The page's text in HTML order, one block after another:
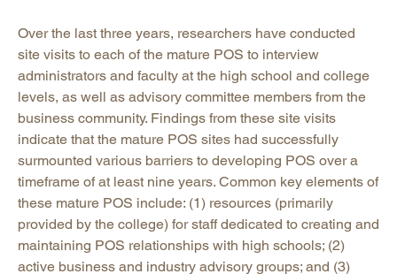
Over the last three years, researchers have conducted
site visits to each of the mature POS to interview
administrators and faculty at the high school and college
levels, as well as advisory committee members from the
business community. Findings from these site visits
indicate that the mature POS sites had successfully
surmounted various barriers to developing POS over a
timeframe of at least nine years. Common key elements of
these mature POS include: (1) resources (primarily
provided by the college) for staff dedicated to creating and
maintaining POS relationships with high schools; (2)
active business and industry advisory groups; and (3)